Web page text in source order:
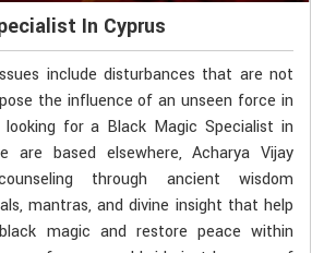
In Cyprus
include disturbances that are not
the influence of an unseen force in
for a Black Magic Specialist in
are based elsewhere, Acharya Vijay
through ancient wisdom
mantras, and divine insight that help
magic and restore peace within